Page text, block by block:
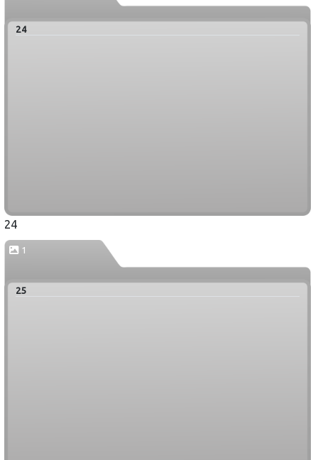
24
24
1
25